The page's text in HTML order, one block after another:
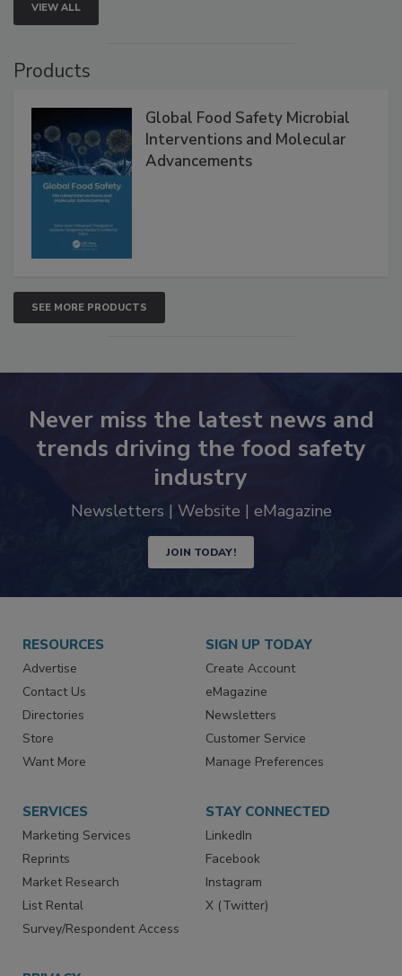
VIEW ALL
Global Food Safety Microbial
Interventions and Molecular
SEE MORE PRODUCTS
Never miss the latest news and
trends driving the food safety
industry
JOIN TODAY!
RESOURCES
Advertise
Contact Us
Directories
Store
SIGN UP TODAY
Create Account
eMagazine
Newsletters
Customer Service
SERVICES
Marketing Services
Reprints
Market Research
List Rental
STAY CONNECTED
LinkedIn
Facebook
Instagram